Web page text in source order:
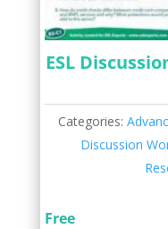
ESL
Categories:
Discussion
Free